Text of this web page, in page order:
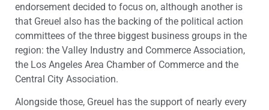
endorsement decided to focus on, although another is
that Greuel also has the backing of the political action
committees of the three biggest business groups in the
region: the Valley Industry and Commerce Association,
the Los Angeles Area Chamber of Commerce and the
Central City Association.
Alongside those, Greuel has the support of nearly every